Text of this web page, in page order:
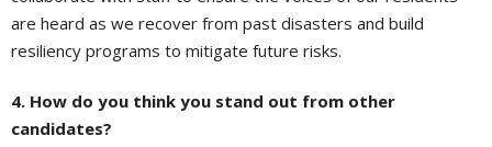
are heard as we recover from past disasters and build
resiliency programs to mitigate future risks.
4. How do you think you stand out from other
candidates?